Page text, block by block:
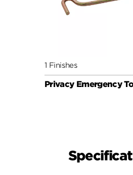
1 Finishes
Privacy Emergency